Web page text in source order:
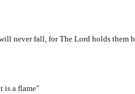
fall, for The Lord holds them
a flame"